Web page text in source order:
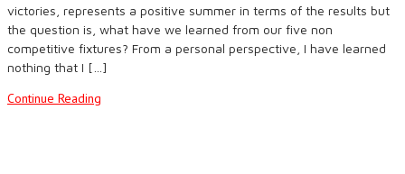
victories, represents a positive summer in terms of the results but
the question is, what have we learned from our five non
competitive fixtures? From a personal perspective, I have learned
nothing that I […]
Continue Reading